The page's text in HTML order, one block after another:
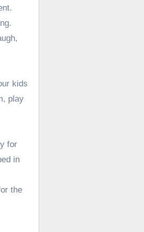
kids
play
for
in
the